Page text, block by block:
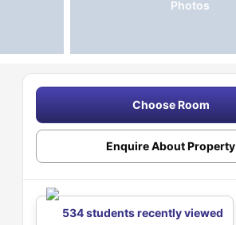
Photos
Choose Room
Enquire About Property
534 students recently viewed